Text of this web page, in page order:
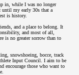
in, while I was no longer
until my early 30s that a
is history.
and a place to belong. It
and most of all,
is no greater sorrow than to
snowshoeing, bocce, track
Input Council. I aim to be
encourage those who want to